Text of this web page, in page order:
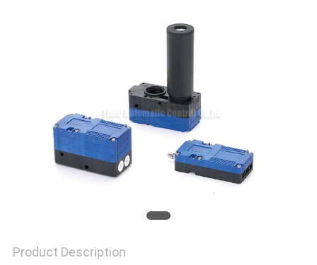
Product Description